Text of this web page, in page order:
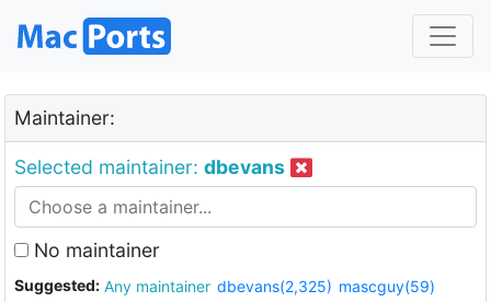
Maintainer:
Selected maintainer: dbevans
No maintainer
Suggested: Any maintainer dbevans(2,325) mascguy(59)